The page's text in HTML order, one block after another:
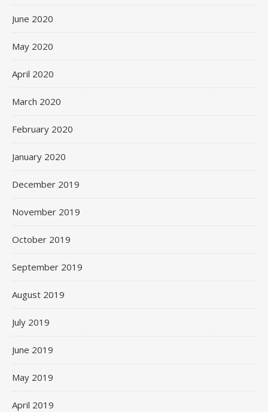
June 2020
May 2020
April 2020
March 2020
February 2020
January 2020
December 2019
November 2019
October 2019
September 2019
August 2019
July 2019
June 2019
May 2019
April 2019